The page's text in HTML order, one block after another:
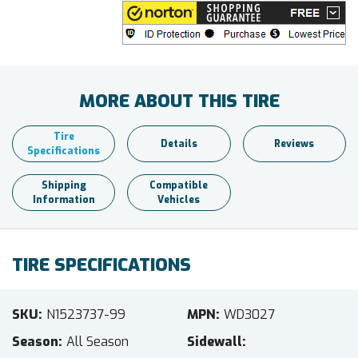
MORE ABOUT THIS TIRE
Tire
Specifications
Details Reviews
Shipping
Information
Compatible
Vehicles
TIRE SPECIFICATIONS
SKU N1523737-99 MPN WD3027
Season All Season Sidewall